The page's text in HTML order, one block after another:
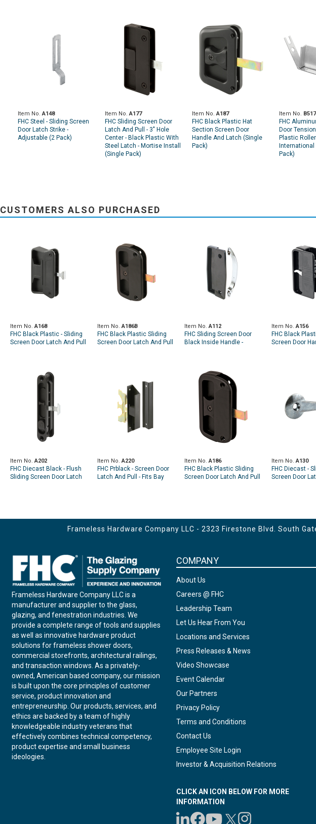
Item No. A148
FHC Steel - Sliding Screen
Door Latch Strike -
Adjustable (2 Pack)
Item No. A177
FHC Sliding Screen Door
Latch And Pull - 3" Hole
Center - Black Plastic With
Steel Latch - Mortise Install
(Single Pack)
Item No. A187
FHC Black Plastic Hat
Section Screen Door
Handle And Latch (Single
Pack)
Item No. B517
FHC
Door
Plastic Roller
International
Pack)
CUSTOMERS ALSO PURCHASED
Item No.A168
FHC Black Plastic - Sliding
Screen Door Latch And Pull
Item No.A186B
FHC Black Plastic Sliding
Screen Door Latch And Pull
Item No.A112
FHC Sliding Screen Door
Black Inside Handle -
Item No.A156
FHC Black
Screen Door
Item No.A202
FHC Diecast Black - Flush
Sliding Screen Door Latch
Item No.A220
FHC Prblack - Screen Door
Latch And Pull - Fits Bay
Item No.A186
FHC Black Plastic Sliding
Screen Door Latch And Pull
Item No.A130
FHC Diecast -
Screen Door
Frameless Hardware Company LLC - 2323 Firestone Blvd. South
Frameless Hardware Company LLC is a
manufacturer and supplier to the glass,
glazing, and fenestration industries. We
provide a complete range of tools and supplies
as well as innovative hardware product
solutions for frameless shower doors,
commercial storefronts, architectural railings,
and transaction windows. As a privately-
owned, American based company, our mission
is built upon the core principles of customer
service, product innovation and
entrepreneurship. Our products, services, and
ethics are backed by a team of highly
knowledgeable industry veterans that
effectively combines technical competency,
product expertise and small business
ideologies.
COMPANY
About Us
Careers @ FHC
Leadership Team
Let Us Hear From You
Locations and Services
Press Releases & News
Video Showcase
Event Calendar
Our Partners
Privacy Policy
Terms and Conditions
Contact Us
Employee Site Login
Investor & Acquisition Relations
CLICK AN ICON BELOW FOR MORE
INFORMATION